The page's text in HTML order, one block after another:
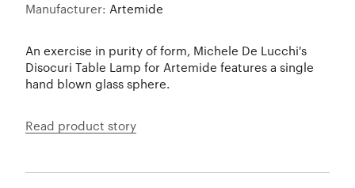
Manufacturer: Artemide
An exercise in purity of form, Michele De Lucchi's
Disocuri Table Lamp for Artemide features a single
hand blown glass sphere.
Read product story